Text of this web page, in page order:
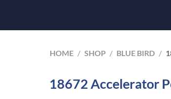
HOME / SHOP / BLUE BIRD /
18672 Accelerator